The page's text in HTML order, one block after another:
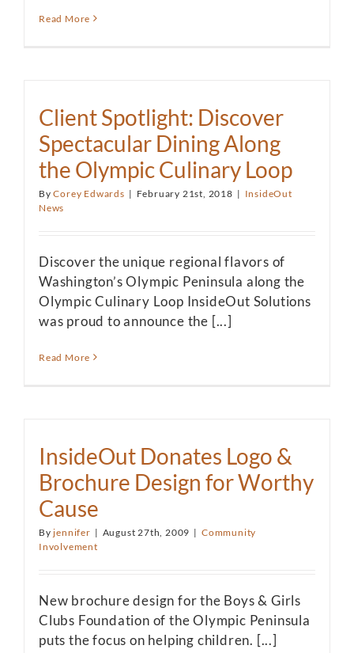
Read More
Client Spotlight: Discover
Spectacular Dining Along
the Olympic Culinary Loop
ByCorey Edwards | February 21st, 2018 | InsideOut
News
Discover the unique regional flavors of
Washington’s Olympic Peninsula along the
Olympic Culinary Loop InsideOut Solutions
was proud to announce the [...]
Read More
InsideOut Donates Logo &
Brochure Design for Worthy
Cause
Byjennifer | August 27th, 2009 | Community
Involvement
New brochure design for the Boys & Girls
Clubs Foundation of the Olympic Peninsula
puts the focus on helping children. [...]